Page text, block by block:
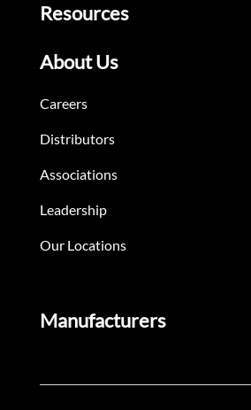
Resources
About Us
Careers
Distributors
Associations
Leadership
Our Locations
Manufacturers